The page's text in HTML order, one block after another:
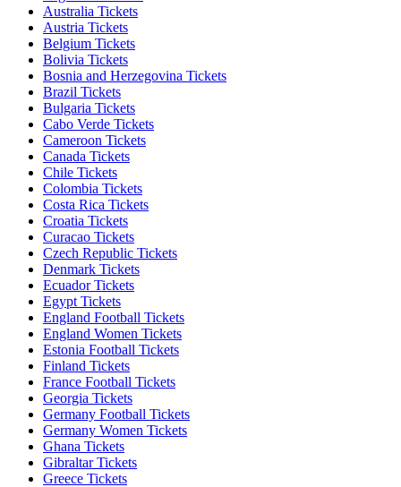
Australia Tickets
Austria Tickets
Belgium Tickets
Bolivia Tickets
Bosnia and Herzegovina Tickets
Brazil Tickets
Bulgaria Tickets
Cabo Verde Tickets
Cameroon Tickets
Canada Tickets
Chile Tickets
Colombia Tickets
Costa Rica Tickets
Croatia Tickets
Curacao Tickets
Czech Republic Tickets
Denmark Tickets
Ecuador Tickets
Egypt Tickets
England Football Tickets
England Women Tickets
Estonia Football Tickets
Finland Tickets
France Football Tickets
Georgia Tickets
Germany Football Tickets
Germany Women Tickets
Ghana Tickets
Gibraltar Tickets
Greece Tickets